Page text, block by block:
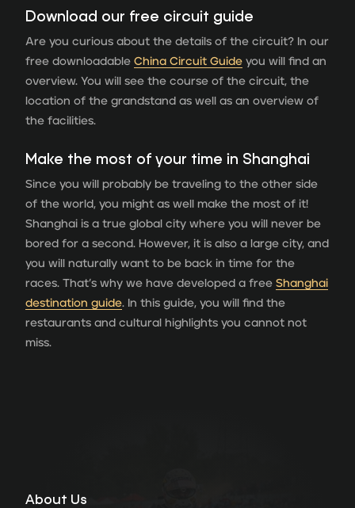
Download our free circuit guide
Are you curious about the details of the circuit? In our
free downloadable China Circuit Guide you will find an
overview. You will see the course of the circuit, the
location of the grandstand as well as an overview of
the facilities.
Make the most of your time in Shanghai
Since you will probably be traveling to the other side
of the world, you might as well make the most of it!
Shanghai is a true global city where you will never be
bored for a second. However, it is also a large city, and
you will naturally want to be back in time for the
races. That’s why we have developed a free Shanghai
destination guide. In this guide, you will find the
restaurants and cultural highlights you cannot not
miss.
About Us